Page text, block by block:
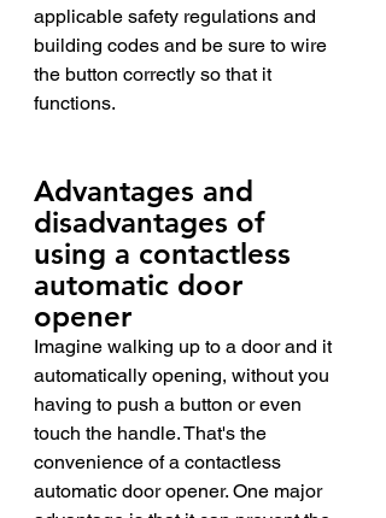
applicable safety regulations and
building codes and be sure to wire
the button correctly so that it
functions.
Advantages and
disadvantages of
using a contactless
automatic door
opener
Imagine walking up to a door and it
automatically opening, without you
having to push a button or even
touch the handle. That's the
convenience of a contactless
automatic door opener. One major